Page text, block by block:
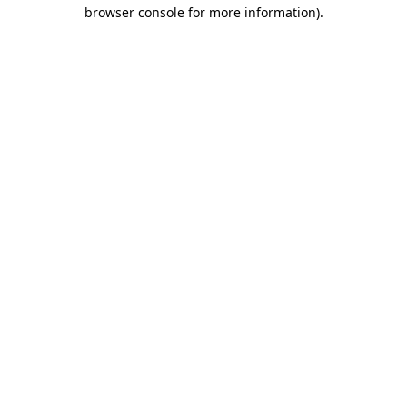
browser console for more information).